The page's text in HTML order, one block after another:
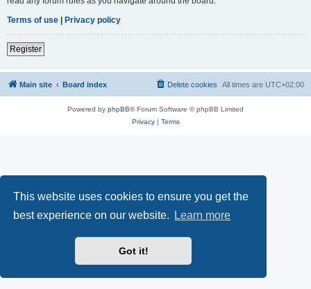
This website uses cookies to ensure you get the
best experience on our website.
Learn more
Got it!
Terms of use | Privacy policy
Register
Main site Board index All times are UTC+02:00
Delete cookies
Powered by phpBB® Forum Software © phpBB Limited
Privacy| Terms